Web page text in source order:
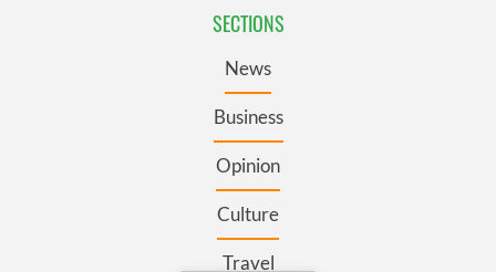
SECTIONS
News
Business
Opinion
Culture
Travel